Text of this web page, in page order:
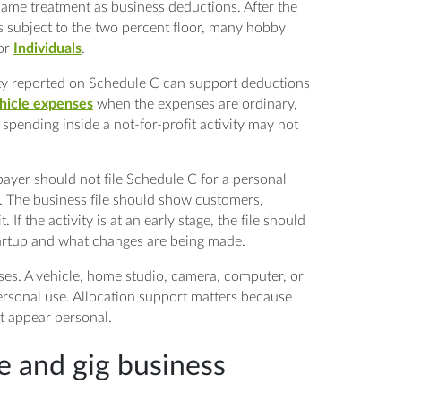
treatment as business deductions. After the
subject to the two percent floor, many hobby
Individuals.
reported on Schedule C can support deductions
expenseswhen the expenses are ordinary,
inside a not-for-profit activity may not
should not file Schedule C for a personal
business file should show customers,
If the activity is at an early stage, the file should
and what changes are being made.
A vehicle, home studio, camera, computer, or
use. Allocation support matters because
appear personal.
and gig business